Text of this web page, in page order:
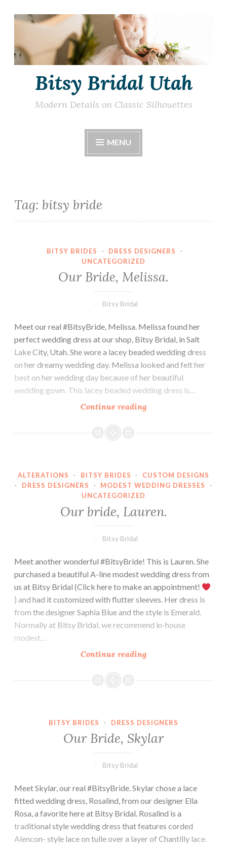
Skip
content
Bitsy Bridal Utah
Modern Details on Classic Silhouettes
MENU
Tag: bitsy bride
BITSY BRIDES · DRESS DESIGNERS
·
UNCATEGORIZED
Our Bride, Melissa.
Bitsy Bridal
Meet our real #BitsyBride, Melissa. Melissa found her
perfect wedding dress at our shop, Bitsy Bridal, in Salt
Lake City, Utah. She wore a lacey beaded wedding dress
on her dreamy wedding day. Melissa looked and felt her
best on her wedding day because of her beautiful
wedding gown. This lacey beaded wedding dress is…
Continue readingOur
Melissa.
ALTERATIONS · BITSY BRIDES ·
CUSTOM DESIGNS
·
DRESS DESIGNERS · MODEST WEDDING DRESSES
·
UNCATEGORIZED
Our bride, Lauren.
Bitsy Bridal
Meet another wonderful #BitsyBride! This is Lauren. She
purchased a beautiful A-line modest wedding dress from
us at Bitsy Bridal (Click here to make an appointment!
) and had it customized with flutter sleeves. Her dress is
from the designer Saphia Blue and the style is Emerald.
Normally at Bitsy Bridal, we recommend in-house
modest…
Continue readingOur
Lauren.
BITSY BRIDES · DRESS DESIGNERS
Our Bride, Skylar
Bitsy Bridal
Meet Skylar, our real #BitsyBride. Skylar chose a lace
fitted wedding dress, Rosalind, from our designer Ella
Rosa, a favorite here at Bitsy Bridal. Rosalind is a
traditional style wedding dress that features corded
Alencon- style lace on tulle over a layer of Chantilly lace.